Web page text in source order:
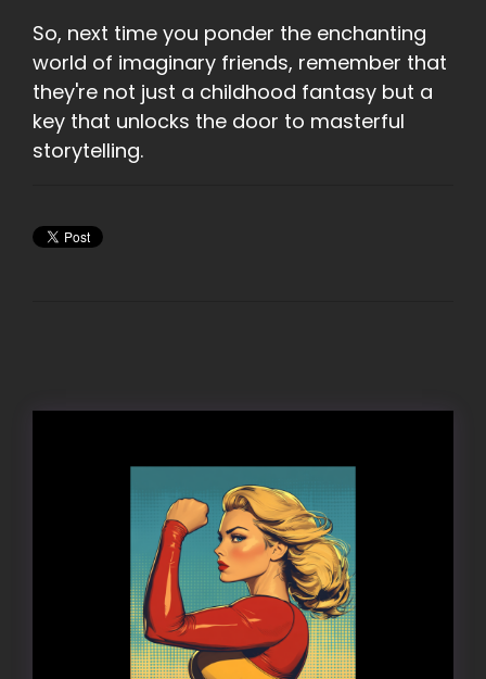
So, next time you ponder the enchanting
world of imaginary friends, remember that
they're not just a childhood fantasy but a
key that unlocks the door to masterful
storytelling.